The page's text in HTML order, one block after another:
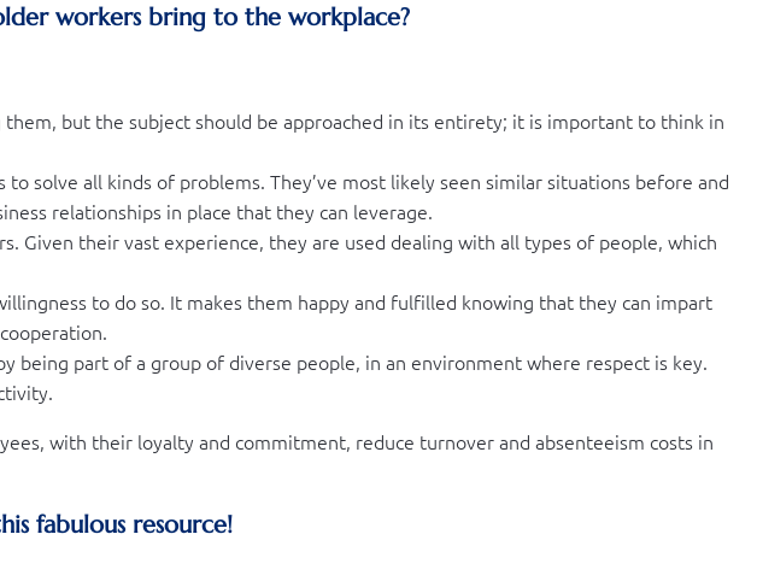
workers bring to the workplace?
but the subject should be approached in its entirety; it is important to think in
solve all kinds of problems. They’ve most likely seen similar situations before and
relationships in place that they can leverage.
Given their vast experience, they are used dealing with all types of people, which
to do so. It makes them happy and fulfilled knowing that they can impart
being part of a group of diverse people, in an environment where respect is key.
with their loyalty and commitment, reduce turnover and absenteeism costs in
fabulous resource!